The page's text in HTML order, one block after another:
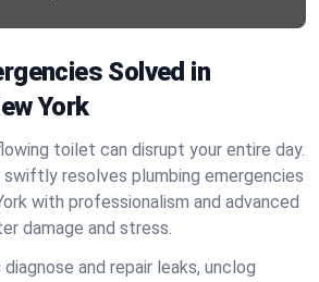
Solved in
York
toilet can disrupt your entire day.
resolves plumbing emergencies
with professionalism and advanced
damage and stress.
and repair leaks, unclog